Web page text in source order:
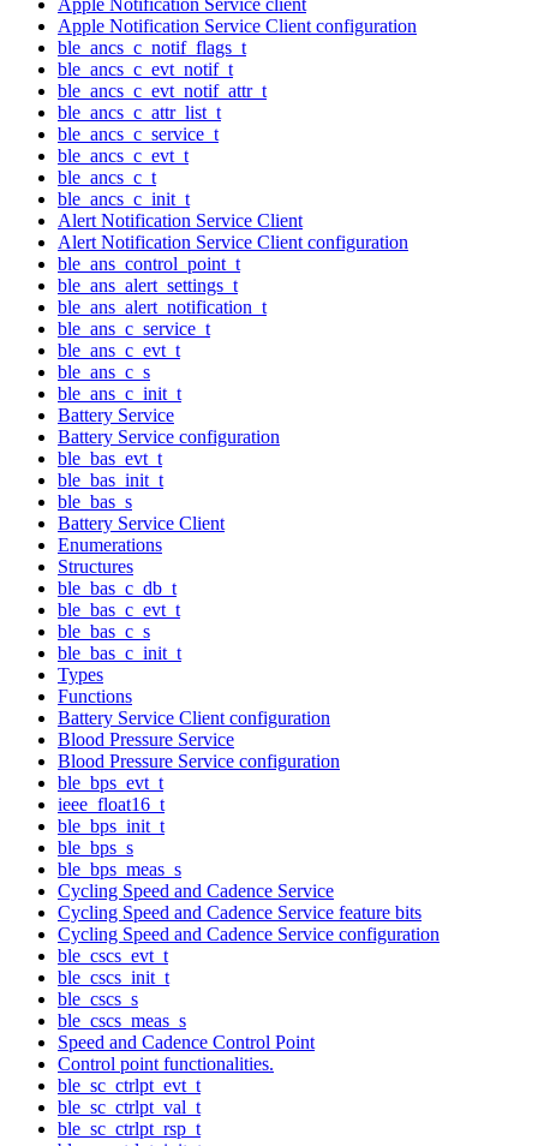
Apple Notification Service Client configuration
ble_ancs_c_notif_flags_t
ble_ancs_c_evt_notif_t
ble_ancs_c_evt_notif_attr_t
ble_ancs_c_attr_list_t
ble_ancs_c_service_t
ble_ancs_c_evt_t
ble_ancs_c_t
ble_ancs_c_init_t
Alert Notification Service Client
Alert Notification Service Client configuration
ble_ans_control_point_t
ble_ans_alert_settings_t
ble_ans_alert_notification_t
ble_ans_c_service_t
ble_ans_c_evt_t
ble_ans_c_s
ble_ans_c_init_t
Battery Service
Battery Service configuration
ble_bas_evt_t
ble_bas_init_t
ble_bas_s
Battery Service Client
Enumerations
Structures
ble_bas_c_db_t
ble_bas_c_evt_t
ble_bas_c_s
ble_bas_c_init_t
Types
Functions
Battery Service Client configuration
Blood Pressure Service
Blood Pressure Service configuration
ble_bps_evt_t
ieee_float16_t
ble_bps_init_t
ble_bps_s
ble_bps_meas_s
Cycling Speed and Cadence Service
Cycling Speed and Cadence Service feature bits
Cycling Speed and Cadence Service configuration
ble_cscs_evt_t
ble_cscs_init_t
ble_cscs_s
ble_cscs_meas_s
Speed and Cadence Control Point
Control point functionalities.
ble_sc_ctrlpt_evt_t
ble_sc_ctrlpt_val_t
ble_sc_ctrlpt_rsp_t